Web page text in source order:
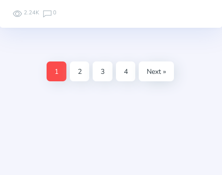
2.24K 0
1 2 3 4 Next »